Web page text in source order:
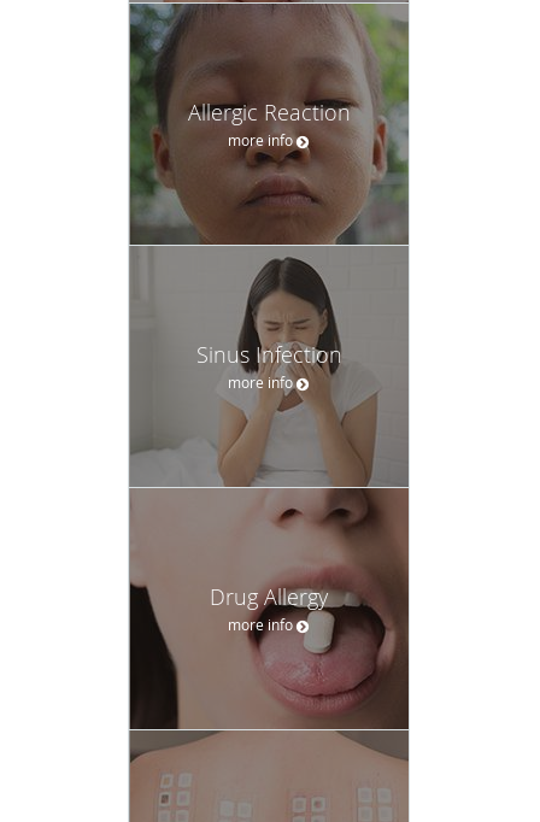
Allergic Reaction
more info
Sinus Infection
more info
Drug Allergy
more info